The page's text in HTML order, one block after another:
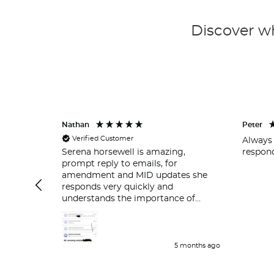
Discover
Nathan
Verified Customer
Serena horsewell is amazing,
prompt reply to emails, for
amendment and MID updates she
responds very quickly and
understands the importance of
with her couple of time and her
work is great and she responds very
quickly.
5 months ago
Peter